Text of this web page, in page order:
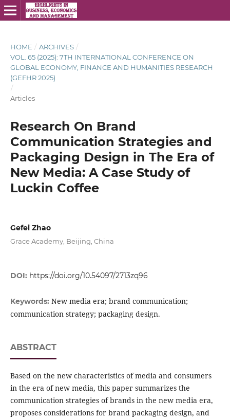
HOME / ARCHIVES /
VOL. 65 (2025): 7TH INTERNATIONAL CONFERENCE ON
GLOBAL ECONOMY, FINANCE AND HUMANITIES RESEARCH
(GEFHR 2025)
/
Articles
Research On Brand
Communication Strategies and
Packaging Design in The Era of
New Media: A Case Study of
Luckin Coffee
Gefei Zhao
Grace Academy, Beijing, China
DOI: https://doi.org/10.54097/2713zq96
Keywords: New media era; brand communication;
communication strategy; packaging design.
ABSTRACT
Based on the new characteristics of media and consumers
in the era of new media, this paper summarizes the
communication strategies of brands in the new media era,
proposes considerations for brand packaging design, and